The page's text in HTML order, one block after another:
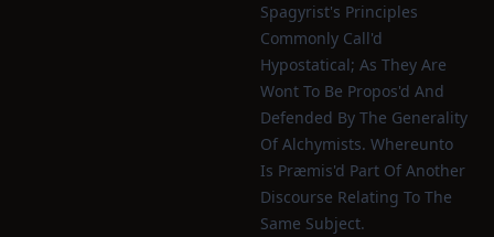
Spagyrist's Principles
Commonly Call'd
Hypostatical; As They Are
Wont To Be Propos'd And
Defended By The Generality
Of Alchymists. Whereunto
Is Præmis'd Part Of Another
Discourse Relating To The
Same Subject.